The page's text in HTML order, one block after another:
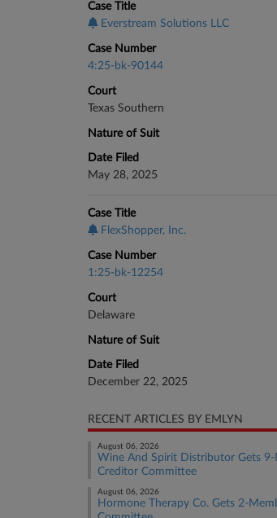
Case Title
Everstream Solutions LLC
Case Number
4:25-bk-90144
Court
Texas Southern
Nature of Suit
Date Filed
May 28, 2025
Case Title
FlexShopper, Inc.
Case Number
1:25-bk-12254
Court
Delaware
Nature of Suit
Date Filed
December 22, 2025
RECENT ARTICLES BY EMLYN
August 06, 2026
Wine And Spirit Distributor Gets 9-
Creditor Committee
August 06, 2026
Hormone Therapy Co. Gets 2-